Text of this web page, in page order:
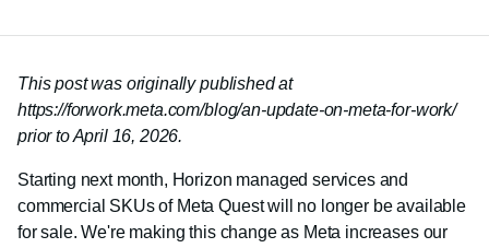
This post was originally published at
https://forwork.meta.com/blog/an-update-on-meta-for-work/
prior to April 16, 2026.
Starting next month, Horizon managed services and
commercial SKUs of Meta Quest will no longer be available
for sale. We're making this change as Meta increases our